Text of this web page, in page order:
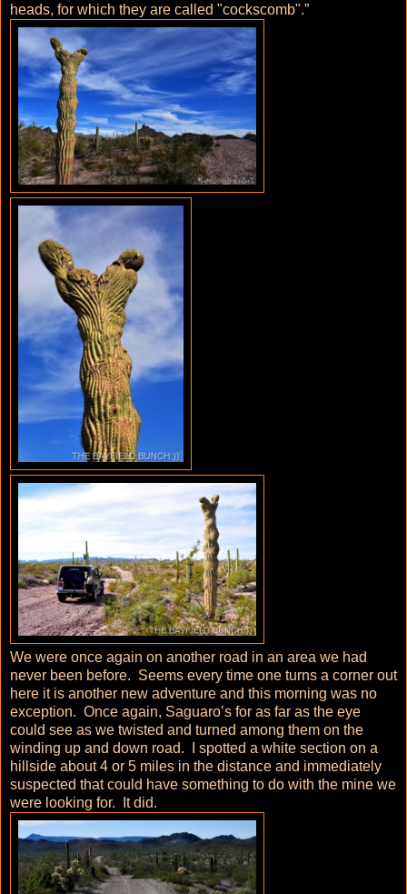
heads, for which they are called "cockscomb".”
We were once again on another road in an area we had
never been before. Seems every time one turns a corner out
here it is another new adventure and this morning was no
exception. Once again, Saguaro’s for as far as the eye
could see as we twisted and turned among them on the
winding up and down road. I spotted a white section on a
hillside about 4 or 5 miles in the distance and immediately
suspected that could have something to do with the mine we
were looking for. It did.